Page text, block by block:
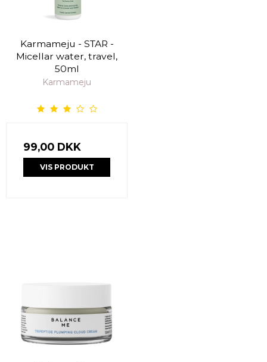
Karmameju - STAR -
Micellar water, travel,
50ml
Karmameju
99,00 DKK
VIS PRODUKT